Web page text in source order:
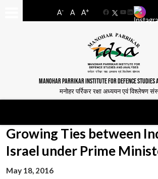
A- A A+
FacebookYouTube
LinkedIn
MANOHAR PARRIKAR INSTITUTE FOR DEFENCE STUDIES
मनोहर पर्रिकर रक्षा अध्ययन एवं विश्लेषण
Growing Ties between
Israel under Prime
May 18, 2016